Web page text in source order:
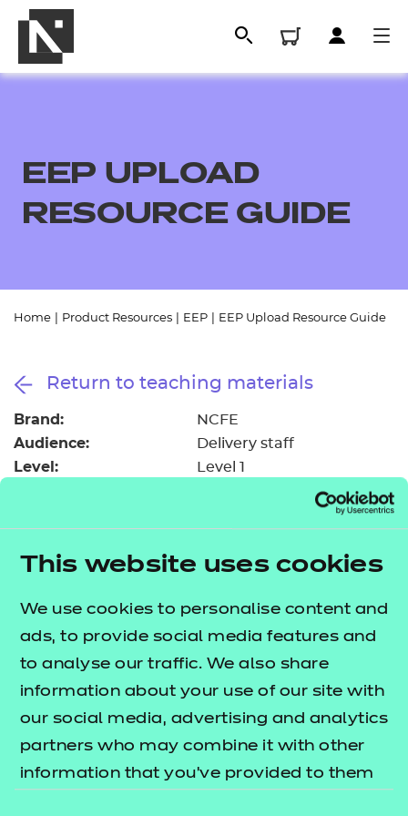
This website uses cookies
We use cookies to personalise content and
ads, to provide social media features and
to analyse our traffic. We also share
information about your use of our site with
our social media, advertising and analytics
partners who may combine it with other
information that you’ve provided to them
Resources
Events
Replacement certificates
- learners
Replacement certificates
EEP UPLOAD
RESOURCE GUIDE
Home Product Resources EEP EEP Upload Resource Guide
Return to teaching materials
Brand: NCFE
Audience: Delivery staff
Level: Level 1
Price
Free
This upload resource guide will assist you in
accessing the blended learning sessions that have
been developed to run on both SCORM and NON
SCORM platforms.
What is the difference?